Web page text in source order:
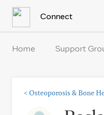
Connect
Home Support
< Osteoporosis & Bone